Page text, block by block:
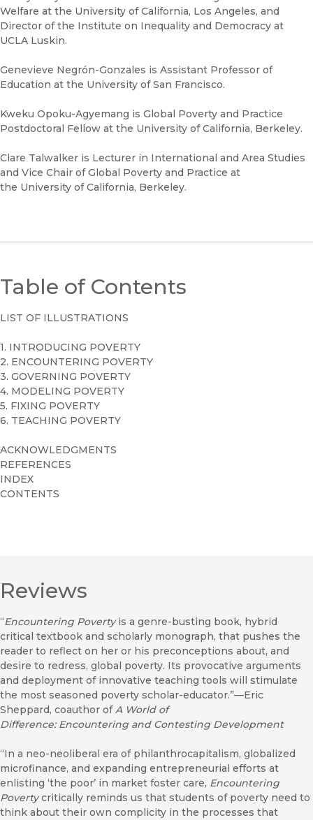
Welfare at the University of California, Los Angeles, and
Director of the Institute on Inequality and Democracy at
UCLA Luskin.
Genevieve Negrón-Gonzales is Assistant Professor of
Education at the University of San Francisco.
Kweku Opoku-Agyemang is Global Poverty and Practice
Postdoctoral Fellow at the University of California, Berkeley.
Clare Talwalker is Lecturer in International and Area Studies
and Vice Chair of Global Poverty and Practice at
the University of California, Berkeley.
Table of Contents
LIST OF ILLUSTRATIONS
1. INTRODUCING POVERTY
2. ENCOUNTERING POVERTY
3. GOVERNING POVERTY
4. MODELING POVERTY
5. FIXING POVERTY
6. TEACHING POVERTY
ACKNOWLEDGMENTS
REFERENCES
INDEX
CONTENTS
Reviews
“Encountering Povertyis a genre-busting book, hybrid
critical textbook and scholarly monograph, that pushes the
reader to reflect on her or his preconceptions about, and
desire to redress, global poverty. Its provocative arguments
and deployment of innovative teaching tools will stimulate
the most seasoned poverty scholar-educator.”—Eric
Sheppard, coauthor ofA World of
Difference: Encountering and Contesting Development
“In a neo-neoliberal era of philanthrocapitalism, globalized
microfinance, and expanding entrepreneurial efforts at
enlisting ‘the poor’ in market foster care, Encountering
Povertycritically reminds us that students of poverty need to
think about their own complicity in the processes that